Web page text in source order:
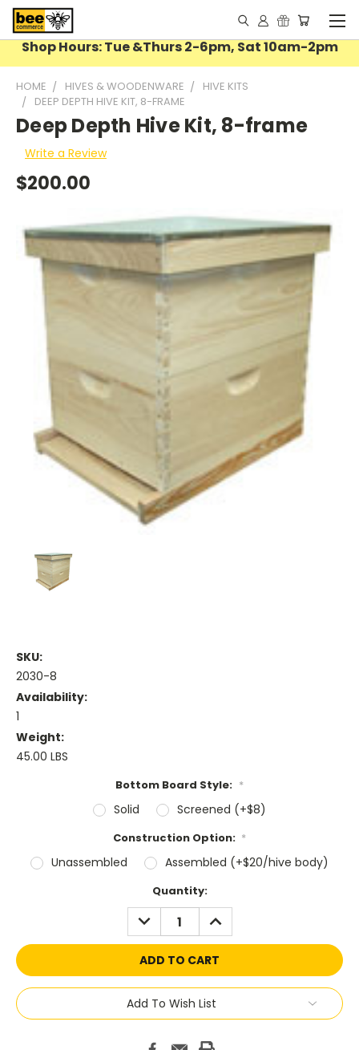
Shop Hours: Tue &Thurs 2-6pm, Sat 10am-2pm
HOME HIVES & WOODENWARE
HIVE KITS
DEEP DEPTH HIVE KIT, 8-FRAME
Deep Depth Hive Kit, 8-frame
Write a Review
$200.00
SKU:
2030-8
Availability:
1
Weight:
45.00 LBS
Bottom Board Style: *
Solid Screened (+$8)
Construction Option: *
Unassembled Assembled (+$20/hive body)
Quantity:
DECREASE
QUANTITY:
INCREASE
QUANTITY:
Add To Wish List